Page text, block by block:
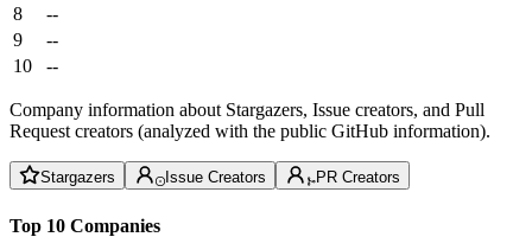
8
--
9
--
10
--
Company information about Stargazers, Issue creators, and Pull
Request creators (analyzed with the public GitHub information).
Stargazers Issue Creators PR Creators
Top 10 Companies